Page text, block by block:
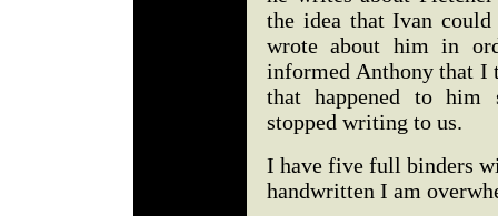
the idea that Ivan
wrote about him in
informed Anthony that I
that happened to him
stopped writing to us.
I have five full binders
handwritten I am